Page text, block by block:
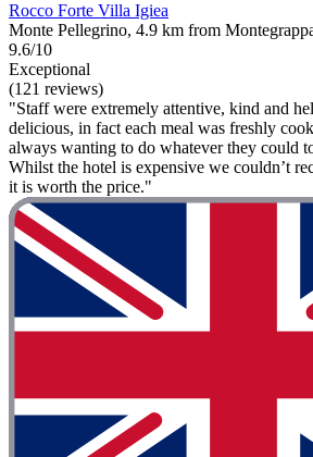
Rocco Forte Villa Igiea
Monte Pellegrino, 4.9 km from
9.6/10
Exceptional
(121 reviews)
"Staff were extremely attentive, kind and
delicious, in fact each meal was freshly
always wanting to do whatever they could
Whilst the hotel is expensive we couldn’t
it is worth the price."